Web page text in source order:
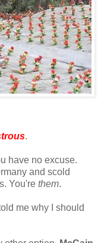
.
have no excuse.
and scold
You're them.
me why I should